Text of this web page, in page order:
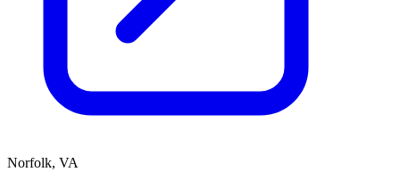
Norfolk, VA